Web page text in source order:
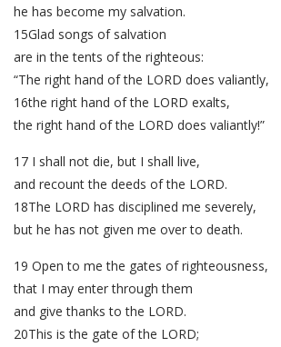
he has become my salvation.
15Glad songs of salvation
are in the tents of the righteous:
“The right hand of the LORD does valiantly,
16the right hand of the LORD exalts,
the right hand of the LORD does valiantly!”
17 I shall not die, but I shall live,
and recount the deeds of the LORD.
18The LORD has disciplined me severely,
but he has not given me over to death.
19 Open to me the gates of righteousness,
that I may enter through them
and give thanks to the LORD.
20This is the gate of the LORD;